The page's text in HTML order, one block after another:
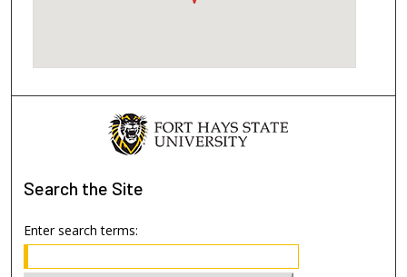
Search the Site
Enter search terms: